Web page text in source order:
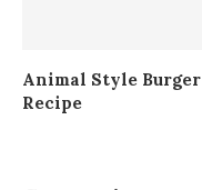
Animal Style Burger
Recipe